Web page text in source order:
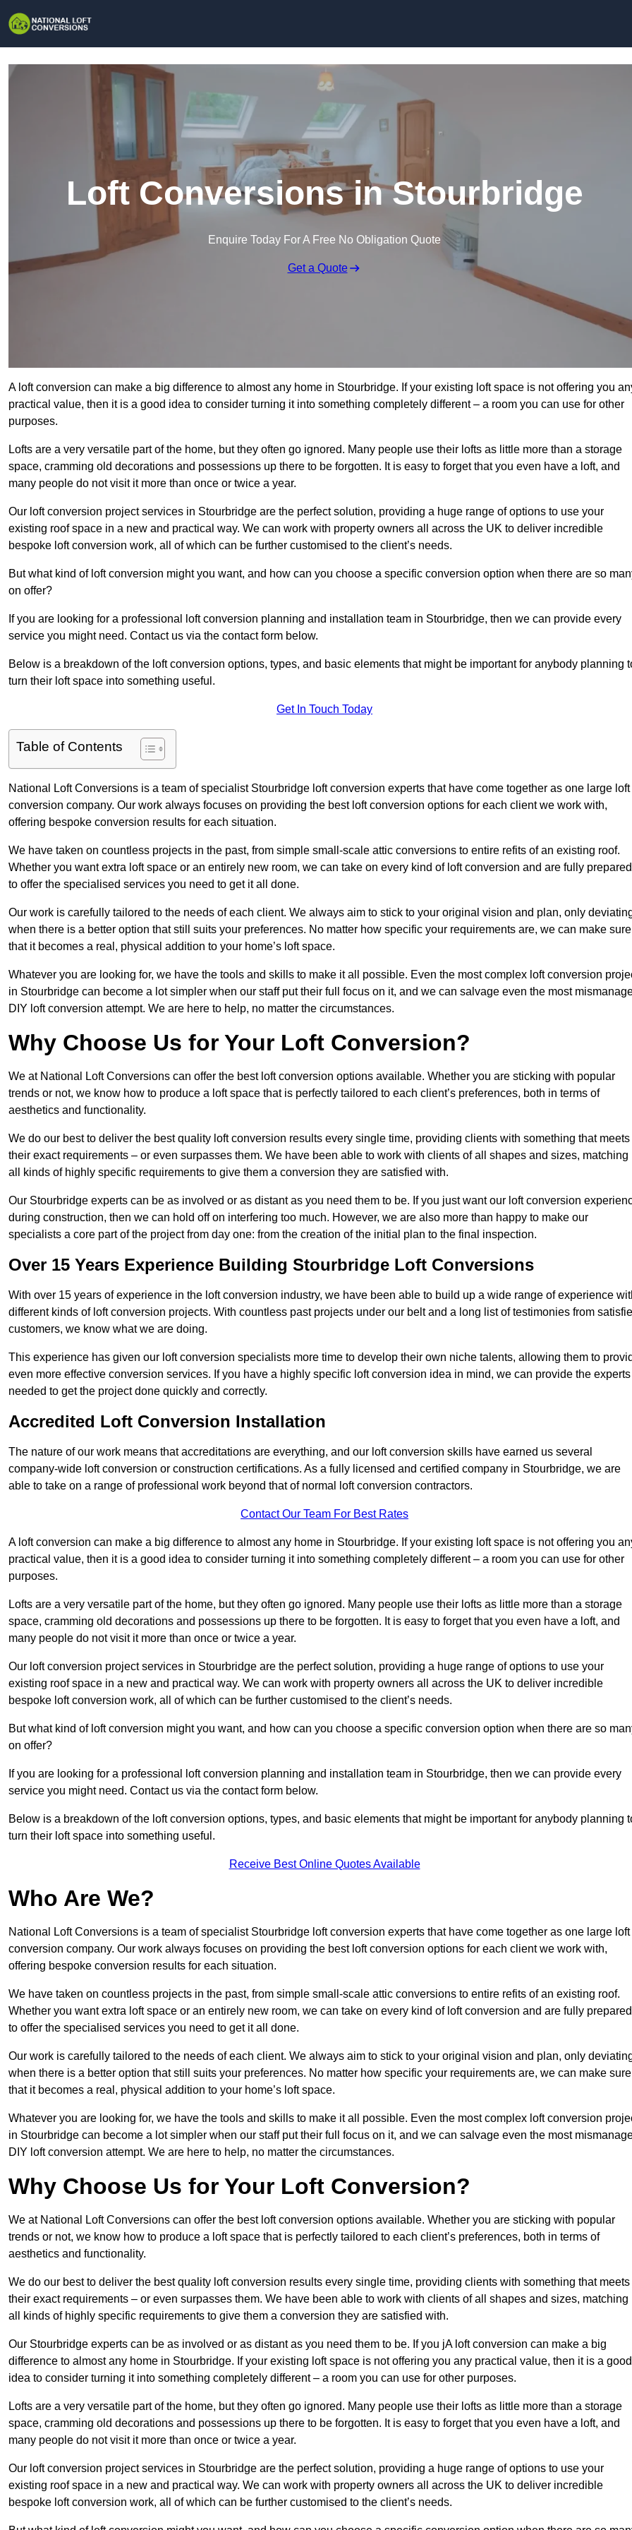
Loft Conversions in Stourbridge
Enquire Today For A Free No Obligation Quote
Get a Quote
A loft conversion can make a big difference to almost any home in Stourbridge. If your existing loft space is not offering you
practical value, then it is a good idea to consider turning it into something completely different – a room you can use for other
purposes.
Lofts are a very versatile part of the home, but they often go ignored. Many people use their lofts as little more than a storage
space, cramming old decorations and possessions up there to be forgotten. It is easy to forget that you even have a loft, and
many people do not visit it more than once or twice a year.
Our loft conversion project services in Stourbridge are the perfect solution, providing a huge range of options to use your
existing roof space in a new and practical way. We can work with property owners all across the UK to deliver incredible
bespoke loft conversion work, all of which can be further customised to the client’s needs.
But what kind of loft conversion might you want, and how can you choose a specific conversion option when there are so
on offer?
If you are looking for a professional loft conversion planning and installation team in Stourbridge, then we can provide every
service you might need. Contact us via the contact form below.
Below is a breakdown of the loft conversion options, types, and basic elements that might be important for anybody planning
turn their loft space into something useful.
Get In Touch Today
Table of Contents
National Loft Conversions is a team of specialist Stourbridge loft conversion experts that have come together as one large loft
conversion company. Our work always focuses on providing the best loft conversion options for each client we work with,
offering bespoke conversion results for each situation.
We have taken on countless projects in the past, from simple small-scale attic conversions to entire refits of an existing roof.
Whether you want extra loft space or an entirely new room, we can take on every kind of loft conversion and are fully prepared
to offer the specialised services you need to get it all done.
Our work is carefully tailored to the needs of each client. We always aim to stick to your original vision and plan, only
when there is a better option that still suits your preferences. No matter how specific your requirements are, we can make sure
that it becomes a real, physical addition to your home’s loft space.
Whatever you are looking for, we have the tools and skills to make it all possible. Even the most complex loft conversion
in Stourbridge can become a lot simpler when our staff put their full focus on it, and we can salvage even the most
DIY loft conversion attempt. We are here to help, no matter the circumstances.
Why Choose Us for Your Loft Conversion?
We at National Loft Conversions can offer the best loft conversion options available. Whether you are sticking with popular
trends or not, we know how to produce a loft space that is perfectly tailored to each client’s preferences, both in terms of
aesthetics and functionality.
We do our best to deliver the best quality loft conversion results every single time, providing clients with something that meets
their exact requirements – or even surpasses them. We have been able to work with clients of all shapes and sizes, matching
all kinds of highly specific requirements to give them a conversion they are satisfied with.
Our Stourbridge experts can be as involved or as distant as you need them to be. If you just want our loft conversion
during construction, then we can hold off on interfering too much. However, we are also more than happy to make our
specialists a core part of the project from day one: from the creation of the initial plan to the final inspection.
Over 15 Years Experience Building Stourbridge Loft Conversions
With over 15 years of experience in the loft conversion industry, we have been able to build up a wide range of experience
different kinds of loft conversion projects. With countless past projects under our belt and a long list of testimonies from
customers, we know what we are doing.
This experience has given our loft conversion specialists more time to develop their own niche talents, allowing them to
even more effective conversion services. If you have a highly specific loft conversion idea in mind, we can provide the experts
needed to get the project done quickly and correctly.
Accredited Loft Conversion Installation
The nature of our work means that accreditations are everything, and our loft conversion skills have earned us several
company-wide loft conversion or construction certifications. As a fully licensed and certified company in Stourbridge, we are
able to take on a range of professional work beyond that of normal loft conversion contractors.
Contact Our Team For Best Rates
A loft conversion can make a big difference to almost any home in Stourbridge. If your existing loft space is not offering you
practical value, then it is a good idea to consider turning it into something completely different – a room you can use for other
purposes.
Lofts are a very versatile part of the home, but they often go ignored. Many people use their lofts as little more than a storage
space, cramming old decorations and possessions up there to be forgotten. It is easy to forget that you even have a loft, and
many people do not visit it more than once or twice a year.
Our loft conversion project services in Stourbridge are the perfect solution, providing a huge range of options to use your
existing roof space in a new and practical way. We can work with property owners all across the UK to deliver incredible
bespoke loft conversion work, all of which can be further customised to the client’s needs.
But what kind of loft conversion might you want, and how can you choose a specific conversion option when there are so
on offer?
If you are looking for a professional loft conversion planning and installation team in Stourbridge, then we can provide every
service you might need. Contact us via the contact form below.
Below is a breakdown of the loft conversion options, types, and basic elements that might be important for anybody planning
turn their loft space into something useful.
Receive Best Online Quotes Available
Who Are We?
National Loft Conversions is a team of specialist Stourbridge loft conversion experts that have come together as one large loft
conversion company. Our work always focuses on providing the best loft conversion options for each client we work with,
offering bespoke conversion results for each situation.
We have taken on countless projects in the past, from simple small-scale attic conversions to entire refits of an existing roof.
Whether you want extra loft space or an entirely new room, we can take on every kind of loft conversion and are fully prepared
to offer the specialised services you need to get it all done.
Our work is carefully tailored to the needs of each client. We always aim to stick to your original vision and plan, only
when there is a better option that still suits your preferences. No matter how specific your requirements are, we can make sure
that it becomes a real, physical addition to your home’s loft space.
Whatever you are looking for, we have the tools and skills to make it all possible. Even the most complex loft conversion
in Stourbridge can become a lot simpler when our staff put their full focus on it, and we can salvage even the most
DIY loft conversion attempt. We are here to help, no matter the circumstances.
Why Choose Us for Your Loft Conversion?
We at National Loft Conversions can offer the best loft conversion options available. Whether you are sticking with popular
trends or not, we know how to produce a loft space that is perfectly tailored to each client’s preferences, both in terms of
aesthetics and functionality.
We do our best to deliver the best quality loft conversion results every single time, providing clients with something that meets
their exact requirements – or even surpasses them. We have been able to work with clients of all shapes and sizes, matching
all kinds of highly specific requirements to give them a conversion they are satisfied with.
Our Stourbridge experts can be as involved or as distant as you need them to be. If you jA loft conversion can make a big
difference to almost any home in Stourbridge. If your existing loft space is not offering you any practical value, then it is a good
idea to consider turning it into something completely different – a room you can use for other purposes.
Lofts are a very versatile part of the home, but they often go ignored. Many people use their lofts as little more than a storage
space, cramming old decorations and possessions up there to be forgotten. It is easy to forget that you even have a loft, and
many people do not visit it more than once or twice a year.
Our loft conversion project services in Stourbridge are the perfect solution, providing a huge range of options to use your
existing roof space in a new and practical way. We can work with property owners all across the UK to deliver incredible
bespoke loft conversion work, all of which can be further customised to the client’s needs.